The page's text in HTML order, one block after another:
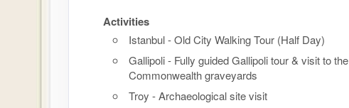
Activities
Istanbul - Old City Walking Tour (Half Day)
Gallipoli - Fully guided Gallipoli tour & visit to the
Commonwealth graveyards
Troy - Archaeological site visit